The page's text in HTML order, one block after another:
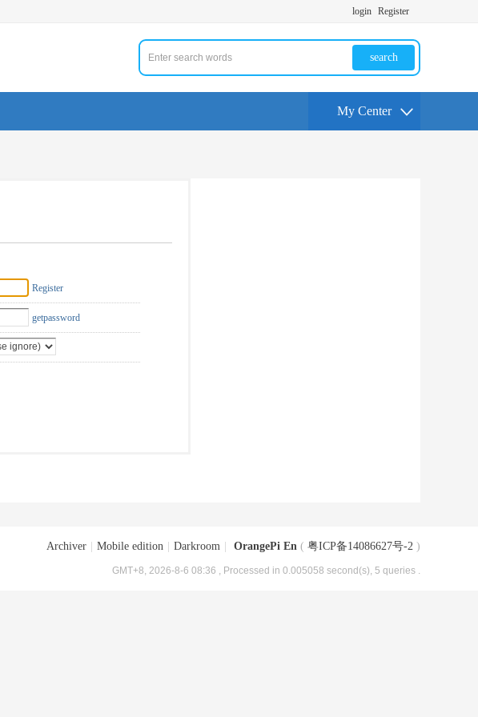
login Register
search
My Center
Register
getpassword
Archiver Mobile edition Darkroom OrangePi En ( 粤ICP备14086627号-2 )
GMT+8, 2026-8-6 08:36 , Processed in 0.005058 second(s), 5 queries .